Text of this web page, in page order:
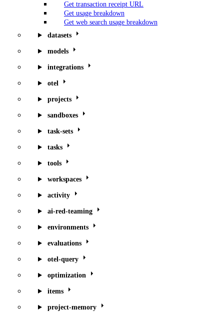
Get transaction receipt URL
Get usage breakdown
Get web search usage breakdown
datasets
models
integrations
otel
projects
sandboxes
task-sets
tasks
tools
workspaces
activity
ai-red-teaming
environments
evaluations
otel-query
optimization
items
project-memory